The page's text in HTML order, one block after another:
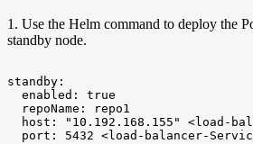
1. Use the Helm command to deploy the
standby node.
standby:
enabled:
true
repoName:
repo1
host:
"10.192.168.155"
<load-
port:
5432 <load-balancer-